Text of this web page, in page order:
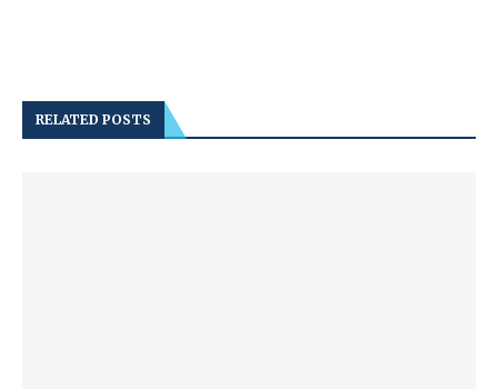
RELATED POSTS